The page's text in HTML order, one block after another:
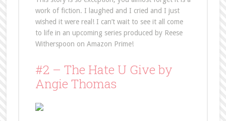
work of fiction. I laughed and I cried and I just
wished it were real! I can’t wait to see it all come
to life in an upcoming series produced by Reese
Witherspoon on Amazon Prime!
#2 – The Hate U Give by
Angie Thomas